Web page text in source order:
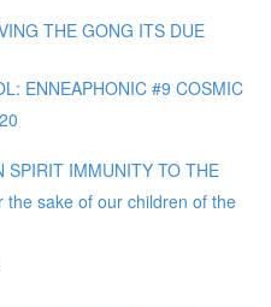
THE GONG ITS DUE
ENNEAPHONIC #9 COSMIC
SPIRIT IMMUNITY TO THE
the sake of our children of the